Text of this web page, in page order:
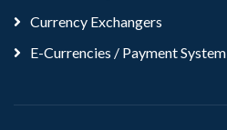
Currency Exchangers
E-Currencies / Payment System